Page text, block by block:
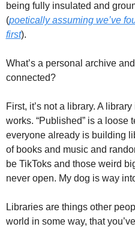
being fully insulated and
(poetically assuming we’ve
first).
What’s a personal archive
connected?
First, it’s not a library. A
works. “Published” is a loose
everyone already is building
of books and music and
be TikToks and those weird
never open. My dog is way
Libraries are things other
world in some way, that